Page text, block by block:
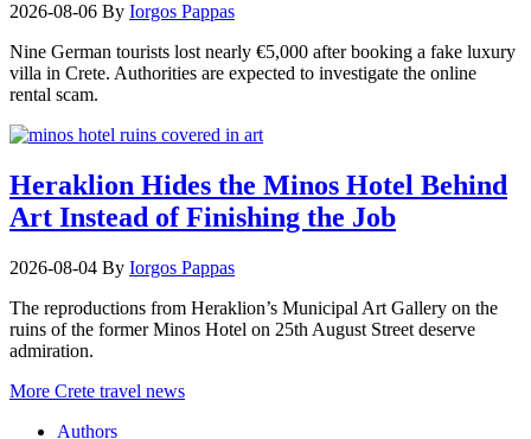
2026-08-06 By Iorgos Pappas
Nine German tourists lost nearly €5,000 after booking a fake luxury
villa in Crete. Authorities are expected to investigate the online
rental scam.
Heraklion Hides the Minos Hotel Behind
Art Instead of Finishing the Job
2026-08-04 By Iorgos Pappas
The reproductions from Heraklion’s Municipal Art Gallery on the
ruins of the former Minos Hotel on 25th August Street deserve
admiration.
More Crete travel news
Authors